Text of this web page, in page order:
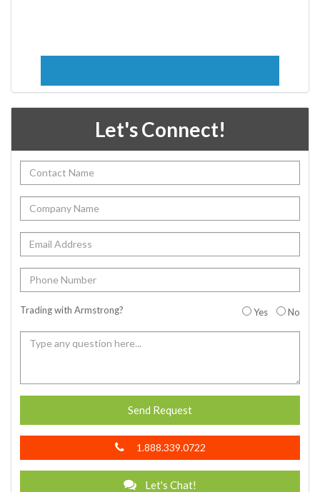
Let's Connect!
Trading with Armstrong? Yes No
Send Request
1.888.339.0722
Let's Chat!